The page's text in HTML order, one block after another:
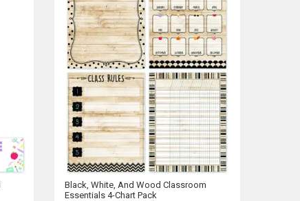
Black, White, And Wood Classroom
Essentials 4-Chart Pack